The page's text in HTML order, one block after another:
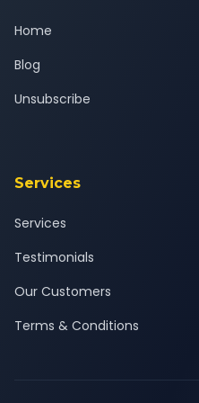
Home
Blog
Unsubscribe
Services
Services
Testimonials
Our Customers
Terms & Conditions